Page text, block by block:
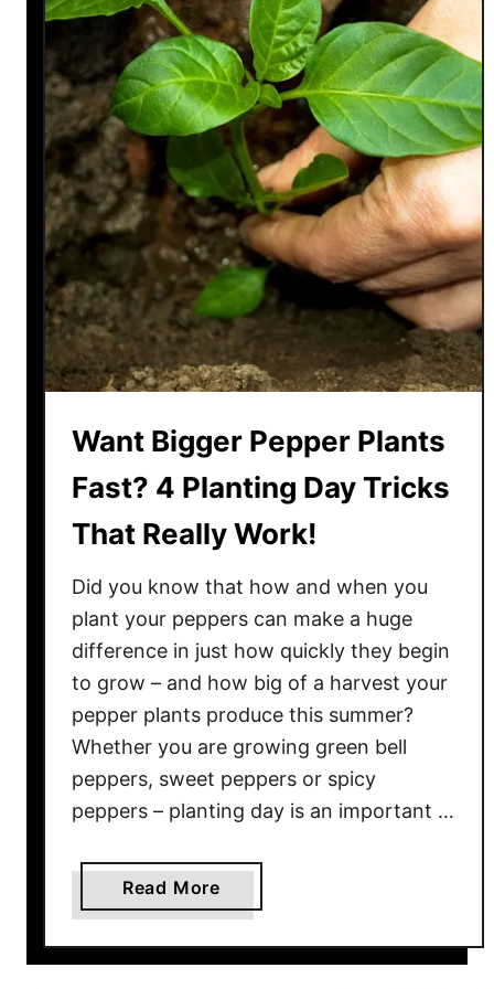
Want Bigger Pepper Plants
Fast? 4 Planting Day Tricks
That Really Work!
Did you know that how and when you
plant your peppers can make a huge
difference in just how quickly they begin
to grow – and how big of a harvest your
pepper plants produce this summer?
Whether you are growing green bell
peppers, sweet peppers or spicy
peppers – planting day is an important …
Read More
b
o